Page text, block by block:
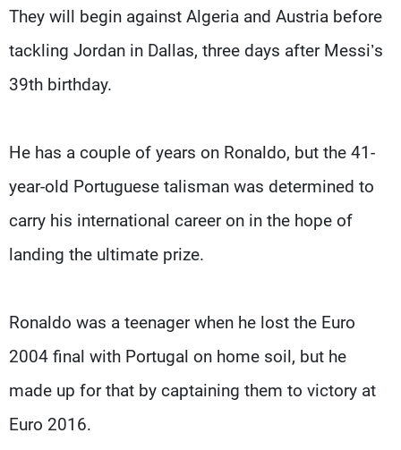
They will begin against Algeria and Austria before
tackling Jordan in Dallas, three days after Messi’s
39th birthday.
He has a couple of years on Ronaldo, but the 41-
year-old Portuguese talisman was determined to
carry his international career on in the hope of
landing the ultimate prize.
Ronaldo was a teenager when he lost the Euro
2004 final with Portugal on home soil, but he
made up for that by captaining them to victory at
Euro 2016.